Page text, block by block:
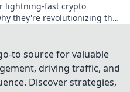
lightning-fast crypto
they're revolutionizing the
to source for valuable
driving traffic, and
Discover strategies,